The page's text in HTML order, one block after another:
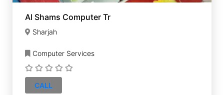
Al Shams Computer Tr
Sharjah
Computer Services
CALL